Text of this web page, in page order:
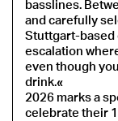
basslines.
and carefully
Stuttgart-based
escalation
even though
drink.«
2026 marks a
celebrate their